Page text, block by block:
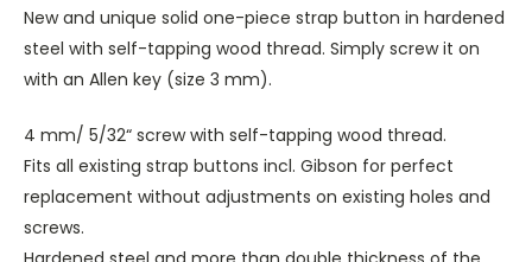
New and unique solid one-piece strap button in hardened
steel with self-tapping wood thread. Simply screw it on
with an Allen key (size 3 mm).
4 mm/ 5/32“ screw with self-tapping wood thread.
Fits all existing strap buttons incl. Gibson for perfect
replacement without adjustments on existing holes and
screws.